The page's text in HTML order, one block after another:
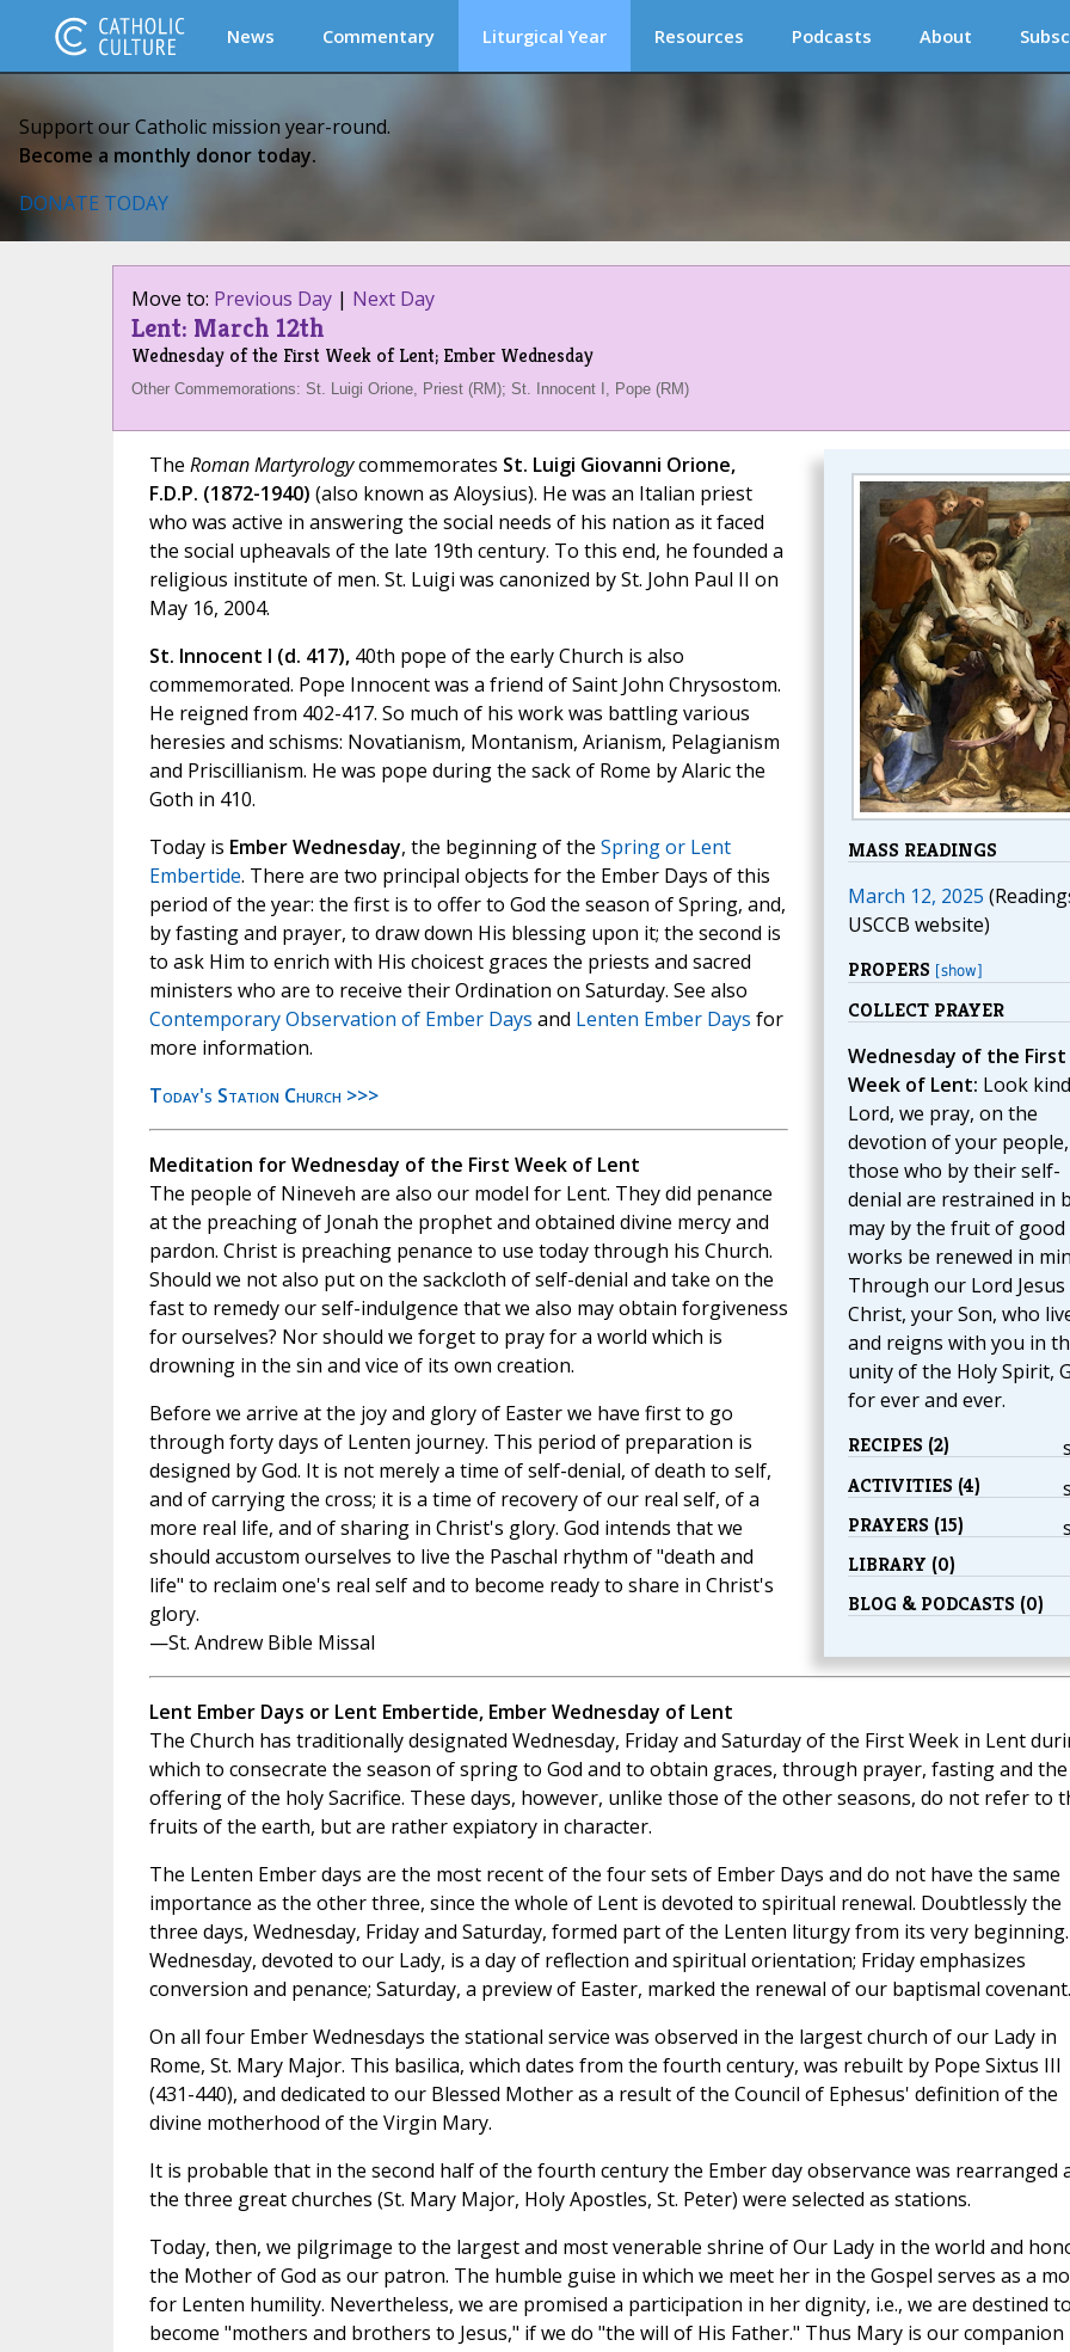
News Commentary Liturgical Year Resources Podcasts About
Support our Catholic mission year-round.
Become a monthly donor today.
DONATE TODAY
Move to: Previous Day| Next Day
Lent: March 12th
Wednesday of the First Week of Lent; Ember Wednesday
Other Commemorations: St. Luigi Orione, Priest (RM); St. Innocent I, Pope (RM)
MASS READINGS
March 12, 2025
USCCB website)
PROPERS [show]
COLLECT PRAYER
Wednesday of the First
Week of Lent: Look
Lord, we pray, on the
devotion of your
those who by their self-
denial are restrained in
may by the fruit of good
works be renewed in
Through our Lord Jesus
Christ, your Son, who
and reigns with you in
unity of the Holy Spirit,
for ever and ever.
RECIPES (2)
ACTIVITIES (4)
PRAYERS (15)
LIBRARY (0)
BLOG & PODCASTS (0)
The Roman Martyrologycommemorates St. Luigi Giovanni Orione,
F.D.P. (1872-1940) (also known as Aloysius). He was an Italian priest
who was active in answering the social needs of his nation as it faced
the social upheavals of the late 19th century. To this end, he founded a
religious institute of men. St. Luigi was canonized by St. John Paul II on
May 16, 2004.
St. Innocent I (d. 417),40th pope of the early Church is also
commemorated. Pope Innocent was a friend of Saint John Chrysostom.
He reigned from 402-417. So much of his work was battling various
heresies and schisms: Novatianism, Montanism, Arianism, Pelagianism
and Priscillianism. He was pope during the sack of Rome by Alaric the
Goth in 410.
Today is Ember Wednesday, the beginning of the Spring or Lent
Embertide. There are two principal objects for the Ember Days of this
period of the year: the first is to offer to God the season of Spring, and,
by fasting and prayer, to draw down His blessing upon it; the second is
to ask Him to enrich with His choicest graces the priests and sacred
ministers who are to receive their Ordination on Saturday. See also
Contemporary Observation of Ember Days and Lenten Ember Days for
more information.
Today's Station Church >>>
Meditation for Wednesday of the First Week of Lent
The people of Nineveh are also our model for Lent. They did penance
at the preaching of Jonah the prophet and obtained divine mercy and
pardon. Christ is preaching penance to use today through his Church.
Should we not also put on the sackcloth of self-denial and take on the
fast to remedy our self-indulgence that we also may obtain forgiveness
for ourselves? Nor should we forget to pray for a world which is
drowning in the sin and vice of its own creation.
Before we arrive at the joy and glory of Easter we have first to go
through forty days of Lenten journey. This period of preparation is
designed by God. It is not merely a time of self-denial, of death to self,
and of carrying the cross; it is a time of recovery of our real self, of a
more real life, and of sharing in Christ's glory. God intends that we
should accustom ourselves to live the Paschal rhythm of "death and
life" to reclaim one's real self and to become ready to share in Christ's
glory.
—St. Andrew Bible Missal
Lent Ember Days or Lent Embertide, Ember Wednesday of Lent
The Church has traditionally designated Wednesday, Friday and Saturday of the First Week in Lent
which to consecrate the season of spring to God and to obtain graces, through prayer, fasting and the
offering of the holy Sacrifice. These days, however, unlike those of the other seasons, do not refer to
fruits of the earth, but are rather expiatory in character.
The Lenten Ember days are the most recent of the four sets of Ember Days and do not have the same
importance as the other three, since the whole of Lent is devoted to spiritual renewal. Doubtlessly the
three days, Wednesday, Friday and Saturday, formed part of the Lenten liturgy from its very beginning.
Wednesday, devoted to our Lady, is a day of reflection and spiritual orientation; Friday emphasizes
conversion and penance; Saturday, a preview of Easter, marked the renewal of our baptismal covenant.
On all four Ember Wednesdays the stational service was observed in the largest church of our Lady in
Rome, St. Mary Major. This basilica, which dates from the fourth century, was rebuilt by Pope Sixtus III
(431-440), and dedicated to our Blessed Mother as a result of the Council of Ephesus' definition of the
divine motherhood of the Virgin Mary.
It is probable that in the second half of the fourth century the Ember day observance was rearranged
the three great churches (St. Mary Major, Holy Apostles, St. Peter) were selected as stations.
Today, then, we pilgrimage to the largest and most venerable shrine of Our Lady in the world and
the Mother of God as our patron. The humble guise in which we meet her in the Gospel serves as a
for Lenten humility. Nevertheless, we are promised a participation in her dignity, i.e., we are destined to
become "mothers and brothers to Jesus," if we do "the will of His Father." Thus Mary is our companion